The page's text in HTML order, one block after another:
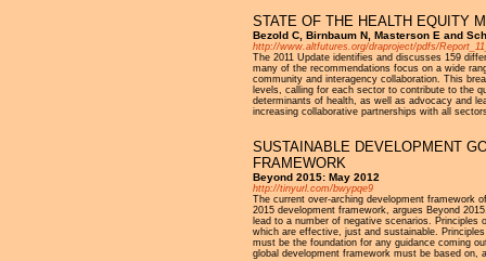
STATE OF THE HEALTH EQUITY
Bezold C, Birnbaum N, Masterson E and
http://www.altfutures.org/draproject/pdfs/
The 2011 Update identifies and discusses 159
many of the recommendations focus on a wide
community and interagency collaboration. This
levels, calling for each sector to contribute to the
determinants of health, as well as advocacy and
increasing collaborative partnerships with all
SUSTAINABLE DEVELOPMENT
FRAMEWORK
Beyond 2015: May 2012
http://tinyurl.com/bwypqe9
The current over-arching development framework
2015 development framework, argues Beyond
lead to a number of negative scenarios.
which are effective, just and sustainable.
must be the foundation for any guidance coming
global development framework must be based on,